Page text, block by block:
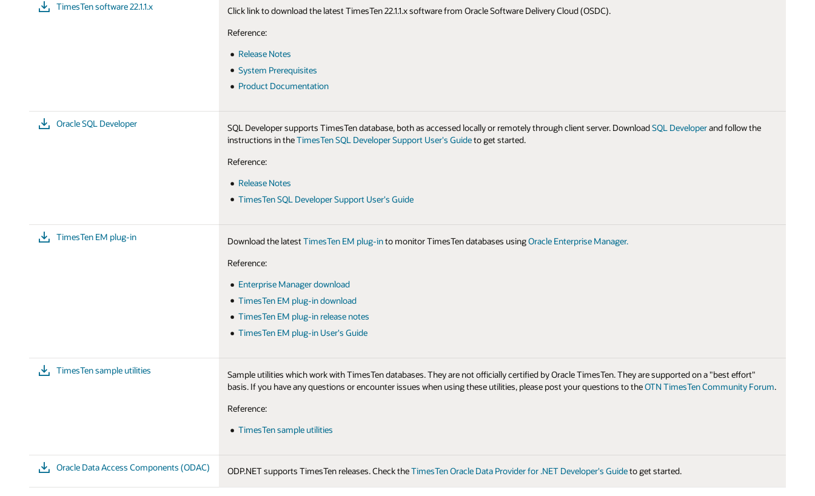
TimesTen software 22.1.1.x
Click link to download the latest TimesTen 22.1.1.x software from Oracle Software Delivery Cloud (OSDC).
Reference:
Release Notes
System Prerequisites
Product Documentation
Oracle SQL Developer SQL Developer supports TimesTen database, both as accessed locally or remotely through client server. DownloadSQL Developerand follow the
instructions in theTimesTen SQL Developer Support User's Guideto get started.
Reference:
Release Notes
TimesTen SQL Developer Support User's Guide
TimesTen EM plug-in Download the latestTimesTen EM plug-into monitor TimesTen databases usingOracle Enterprise Manager.
Reference:
Enterprise Manager download
TimesTen EM plug-in download
TimesTen EM plug-in release notes
TimesTen EM plug-in User's Guide
TimesTen sample utilities
Sample utilities which work with TimesTen databases. They are not officially certified by Oracle TimesTen. They are supported on a "best effort"
basis. If you have any questions or encounter issues when using these utilities, please post your questions to theOTN TimesTen Community Forum.
Reference:
TimesTen sample utilities
Oracle Data Access Components (ODAC) ODP.NET supports TimesTen releases. Check theTimesTen Oracle Data Provider for .NET Developer's Guideto get started.